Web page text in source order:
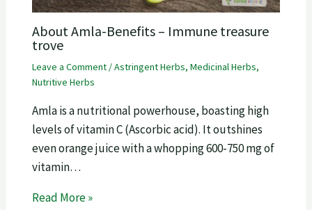
About Amla-Benefits – Immune treasure
trove
Leave a Comment /Astringent Herbs, Medicinal Herbs,
Nutritive Herbs
Amla is a nutritional powerhouse, boasting high
levels of vitamin C (Ascorbic acid). It outshines
even orange juice with a whopping 600-750 mg of
vitamin…
Read More »